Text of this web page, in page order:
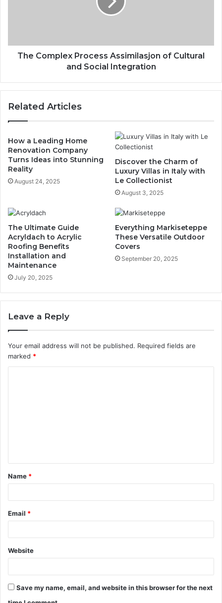
The Complex Process Assimilasjon of Cultural
and Social Integration
Related Articles
How a Leading Home
Renovation Company
Turns Ideas into Stunning
Reality
August 24, 2025
Discover the Charm of
Luxury Villas in Italy with
Le Collectionist
August 3, 2025
The Ultimate Guide
Acryldach to Acrylic
Roofing Benefits
Installation and
Maintenance
July 20, 2025
Everything Markiseteppe
These Versatile Outdoor
Covers
September 20, 2025
Leave a Reply
Your email address will not be published. Required fields are
marked *
t
*
Name *
Email *
Website
Save my name, email, and website in this browser for the next